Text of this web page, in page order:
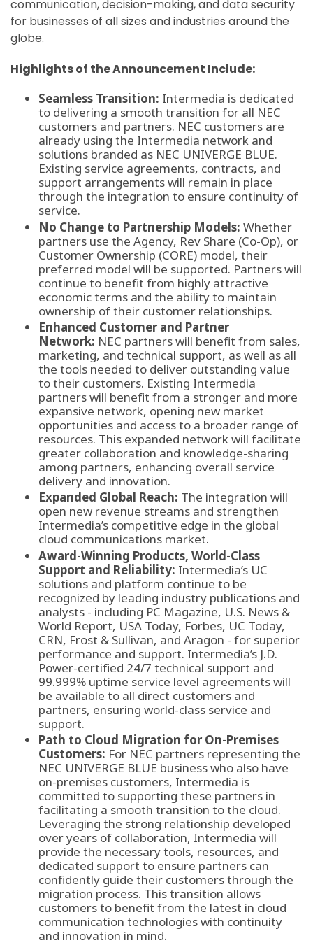
communication, decision-making, and data security
for businesses of all sizes and industries around the
globe.
Highlights of the Announcement Include:
Seamless Transition: Intermedia is dedicated
to delivering a smooth transition for all NEC
customers and partners. NEC customers are
already using the Intermedia network and
solutions branded as NEC UNIVERGE BLUE.
Existing service agreements, contracts, and
support arrangements will remain in place
through the integration to ensure continuity of
service.
No Change to Partnership Models: Whether
partners use the Agency, Rev Share (Co-Op), or
Customer Ownership (CORE) model, their
preferred model will be supported. Partners will
continue to benefit from highly attractive
economic terms and the ability to maintain
ownership of their customer relationships.
Enhanced Customer and Partner
Network: NEC partners will benefit from sales,
marketing, and technical support, as well as all
the tools needed to deliver outstanding value
to their customers. Existing Intermedia
partners will benefit from a stronger and more
expansive network, opening new market
opportunities and access to a broader range of
resources. This expanded network will facilitate
greater collaboration and knowledge-sharing
among partners, enhancing overall service
delivery and innovation.
Expanded Global Reach: The integration will
open new revenue streams and strengthen
Intermedia’s competitive edge in the global
cloud communications market.
Award-Winning Products, World-Class
Support and Reliability: Intermedia’s UC
solutions and platform continue to be
recognized by leading industry publications and
analysts - including PC Magazine, U.S. News &
World Report, USA Today, Forbes, UC Today,
CRN, Frost & Sullivan, and Aragon - for superior
performance and support. Intermedia’s J.D.
Power-certified 24/7 technical support and
99.999% uptime service level agreements will
be available to all direct customers and
partners, ensuring world-class service and
support.
Path to Cloud Migration for On-Premises
Customers: For NEC partners representing the
NEC UNIVERGE BLUE business who also have
on-premises customers, Intermedia is
committed to supporting these partners in
facilitating a smooth transition to the cloud.
Leveraging the strong relationship developed
over years of collaboration, Intermedia will
provide the necessary tools, resources, and
dedicated support to ensure partners can
confidently guide their customers through the
migration process. This transition allows
customers to benefit from the latest in cloud
communication technologies with continuity
and innovation in mind.